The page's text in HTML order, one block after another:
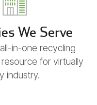
We Serve
in-one recycling
for virtually
industry.